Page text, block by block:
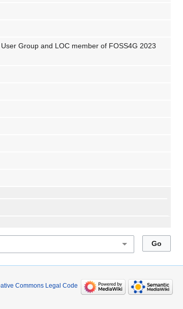
Group and LOC member of FOSS4G 2023